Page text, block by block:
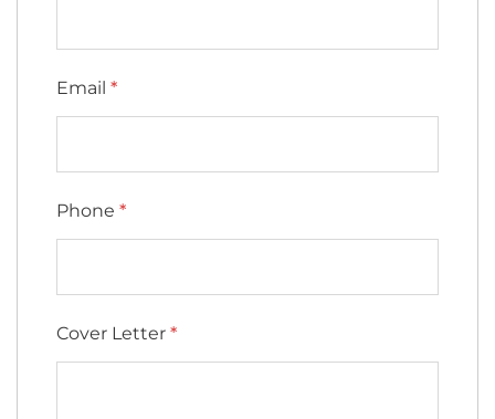
Email *
Phone *
Cover Letter *